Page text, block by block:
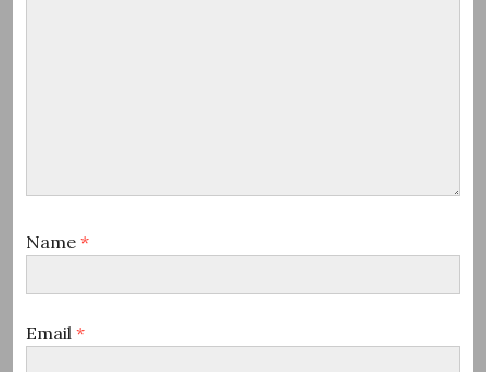
Name *
Email *